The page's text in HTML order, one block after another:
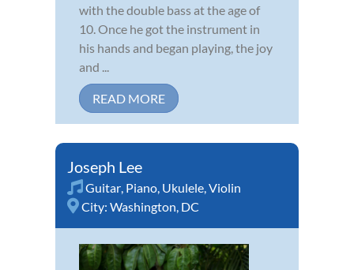
with the double bass at the age of
10. Once he got the instrument in
his hands and began playing, the joy
and ...
READ MORE
Joseph Lee
Guitar Piano Ukulele Violin
City: Washington, DC